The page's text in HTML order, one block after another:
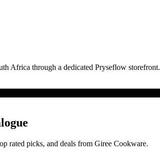
Africa through a dedicated Pryseflow storefront.
rated picks, and deals from Giree Cookware.